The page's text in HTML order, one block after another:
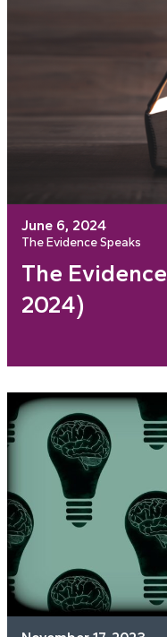
June 6, 2024
The Evidence Speaks
The
2024)